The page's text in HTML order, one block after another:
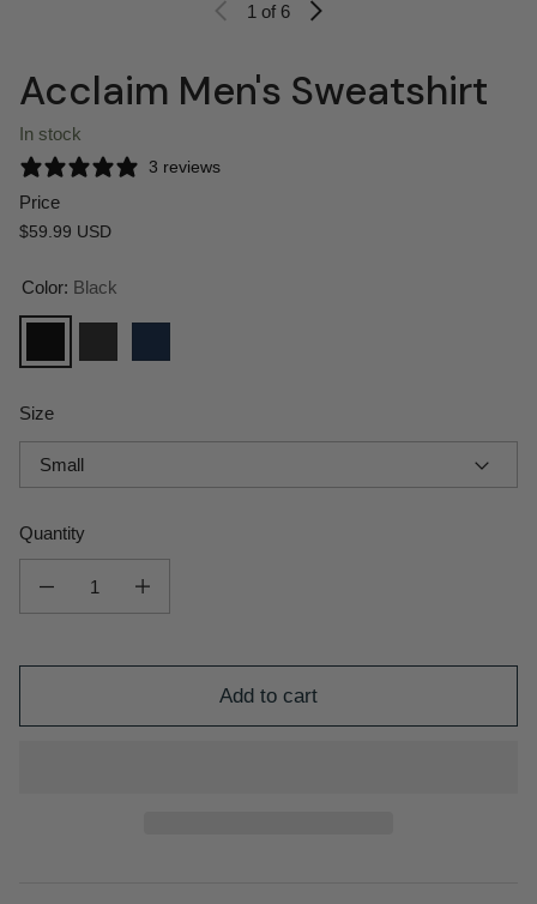
1 of 6
Acclaim Men's Sweatshirt
In stock
3 reviews
Price
Regular price
$59.99 USD
Color: Black
Size
Quantity
Decrease quantity for Acclaim Men&#39;s Sweatshirt
Increase quantity for Acclaim Men&#39;s Sweatshirt
Add to cart